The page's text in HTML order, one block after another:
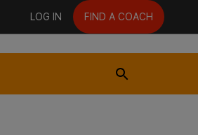
LOG IN FIND A COACH